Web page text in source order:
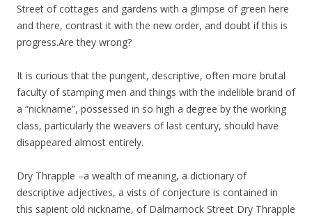
Street of cottages and gardens with a glimpse of green here
and there, contrast it with the new order, and doubt if this is
progress.Are they wrong?
It is curious that the pungent, descriptive, often more brutal
faculty of stamping men and things with the indelible brand of
a “nickname”, possessed in so high a degree by the working
class, particularly the weavers of last century, should have
disappeared almost entirely.
Dry Thrapple –a wealth of meaning, a dictionary of
descriptive adjectives, a vists of conjecture is contained in
this sapient old nickname, of Dalmarnock Street Dry Thrapple